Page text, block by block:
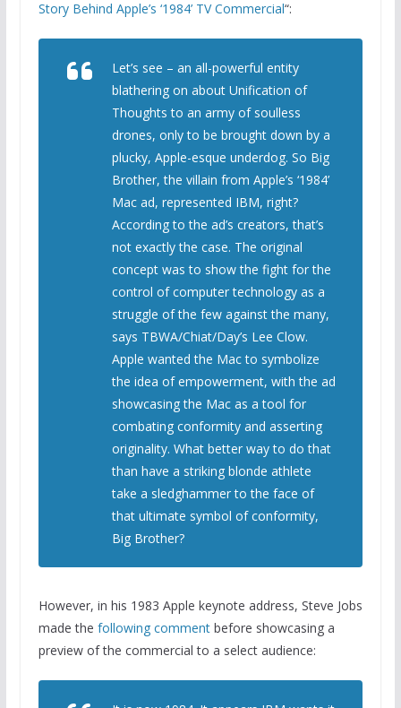
Story Behind Apple’s ‘1984’ TV Commercial“:
Let’s see – an all-powerful entity
blathering on about Unification of
Thoughts to an army of soulless
drones, only to be brought down by a
plucky, Apple-esque underdog. So Big
Brother, the villain from Apple’s ‘1984’
Mac ad, represented IBM, right?
According to the ad’s creators, that’s
not exactly the case. The original
concept was to show the fight for the
control of computer technology as a
struggle of the few against the many,
says TBWA/Chiat/Day’s Lee Clow.
Apple wanted the Mac to symbolize
the idea of empowerment, with the ad
showcasing the Mac as a tool for
combating conformity and asserting
originality. What better way to do that
than have a striking blonde athlete
take a sledghammer to the face of
that ultimate symbol of conformity,
Big Brother?
However, in his 1983 Apple keynote address, Steve Jobs
made the following commentbefore showcasing a
preview of the commercial to a select audience: